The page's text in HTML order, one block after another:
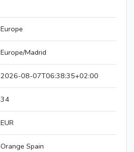
Europe
Europe/Madrid
2026-08-07T06:38:35+02:00
34
EUR
Orange Spain